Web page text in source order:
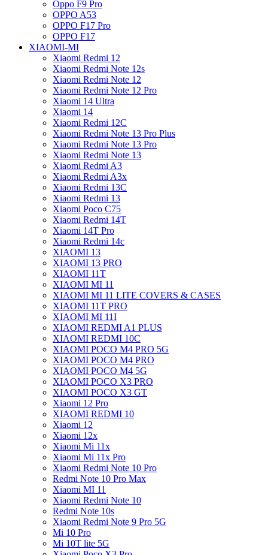
Oppo F9 Pro
OPPO A53
OPPO F17 Pro
OPPO F17
XIAOMI-MI
Xiaomi Redmi 12
Xiaomi Redmi Note 12s
Xiaomi Redmi Note 12
Xiaomi Redmi Note 12 Pro
Xiaomi 14 Ultra
Xiaomi 14
Xiaomi Redmi 12C
Xiaomi Redmi Note 13 Pro Plus
Xiaomi Redmi Note 13 Pro
Xiaomi Redmi Note 13
Xiaomi Redmi A3
Xiaomi Redmi A3x
Xiaomi Redmi 13C
Xiaomi Redmi 13
Xiaomi Poco C75
Xiaomi Redmi 14T
Xiaomi 14T Pro
Xiaomi Redmi 14c
XIAOMI 13
XIAOMI 13 PRO
XIAOMI 11T
XIAOMI MI 11
XIAOMI MI 11 LITE COVERS & CASES
XIAOMI 11T PRO
XIAOMI MI 11I
XIAOMI REDMI A1 PLUS
XIAOMI REDMI 10C
XIAOMI POCO M4 PRO 5G
XIAOMI POCO M4 PRO
XIAOMI POCO M4 5G
XIAOMI POCO X3 PRO
XIAOMI POCO X3 GT
Xiaomi 12 Pro
XIAOMI REDMI 10
Xiaomi 12
Xiaomi 12x
Xiaomi Mi 11x
Xiaomi Mi 11x Pro
Xiaomi Redmi Note 10 Pro
Redmi Note 10 Pro Max
Xiaomi MI 11
Xiaomi Redmi Note 10
Redmi Note 10s
Xiaomi Redmi Note 9 Pro 5G
Mi 10 Pro
Mi 10T lite 5G